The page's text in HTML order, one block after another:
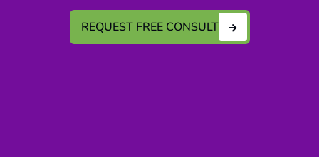
REQUEST FREE CONSULT